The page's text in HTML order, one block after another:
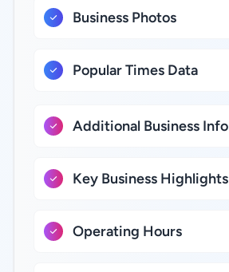
Business Photos
Popular Times Data
Additional Business Info
Key Business Highlights
Operating Hours